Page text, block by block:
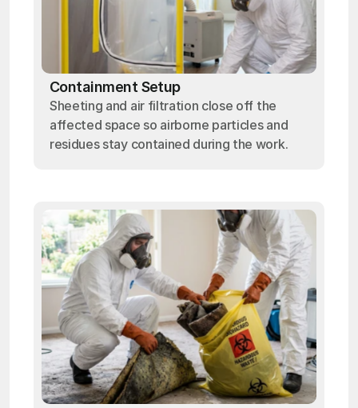
Containment Setup
Sheeting and air filtration close off the
affected space so airborne particles and
residues stay contained during the work.